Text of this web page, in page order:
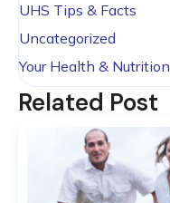
UHS Tips & Facts
Uncategorized
Your Health & Nutrition
Related Post